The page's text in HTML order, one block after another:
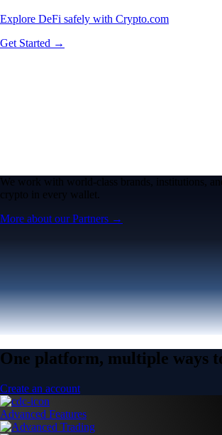
Explore DeFi safely with Crypto.com
Get Started →
We work with world-class brands, institutions,
crypto in every wallet.
More about our Partners →
One platform, multiple ways
Create an account
Advanced Features